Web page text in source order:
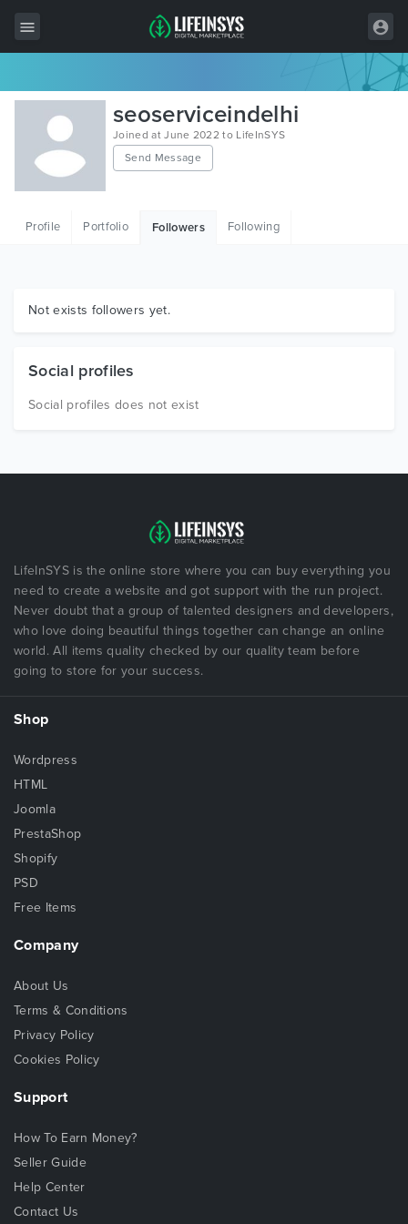
All Items
Wordpress
HTML
Graphics
seoserviceindelhi
Joined at June 2022 to LifeInSYS
Send Message
Profile Portfolio Followers Following
Not exists followers yet.
Social profiles
Social profiles does not exist
LifeInSYS is the online store where you can buy everything you
need to create a website and got support with the run project.
Never doubt that a group of talented designers and developers,
who love doing beautiful things together can change an online
world. All items quality checked by our quality team before
going to store for your success.
Shop
Wordpress
HTML
Joomla
PrestaShop
Shopify
PSD
Free Items
Company
About Us
Terms & Conditions
Privacy Policy
Cookies Policy
Support
How To Earn Money?
Seller Guide
Help Center
Contact Us